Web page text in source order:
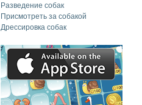
Разведение собак
Присмотреть за собакой
Дрессировка собак